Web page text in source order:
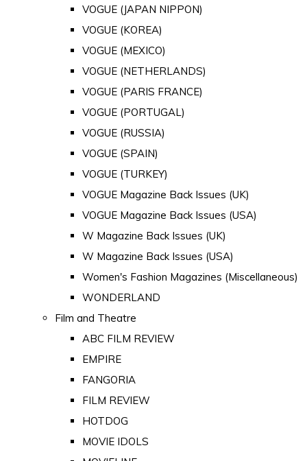
VOGUE (JAPAN NIPPON)
VOGUE (KOREA)
VOGUE (MEXICO)
VOGUE (NETHERLANDS)
VOGUE (PARIS FRANCE)
VOGUE (PORTUGAL)
VOGUE (RUSSIA)
VOGUE (SPAIN)
VOGUE (TURKEY)
VOGUE Magazine Back Issues (UK)
VOGUE Magazine Back Issues (USA)
W Magazine Back Issues (UK)
W Magazine Back Issues (USA)
Women's Fashion Magazines (Miscellaneous)
WONDERLAND
Film and Theatre
ABC FILM REVIEW
EMPIRE
FANGORIA
FILM REVIEW
HOTDOG
MOVIE IDOLS